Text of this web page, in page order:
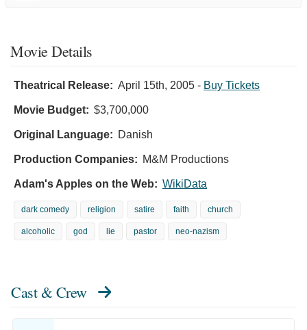
Movie Details
Theatrical Release: April 15th, 2005 - Buy Tickets
Movie Budget: $3,700,000
Original Language: Danish
Production Companies: M&M Productions
Adam's Apples on the Web: WikiData
dark comedy religion satire faith church
alcoholic god lie pastor neo-nazism
Cast & Crew